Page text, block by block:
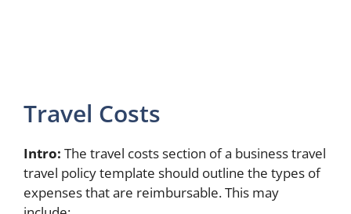
Travel Costs
Intro: The travel costs section of a business travel
travel policy template should outline the types of
expenses that are reimbursable. This may